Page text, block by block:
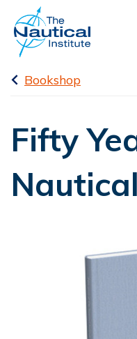
Bookshop
Fifty